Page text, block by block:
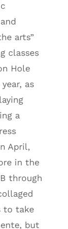
arts”
classes
Hole
as
a
April,
in the
through
to take
but